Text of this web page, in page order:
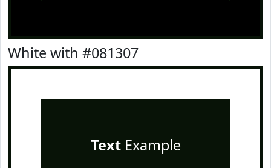
White with #081307
TextExample